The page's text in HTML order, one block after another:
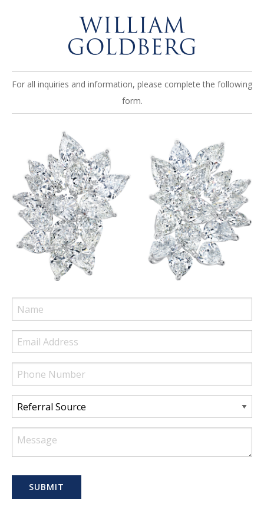
For all inquiries and information, please complete the following
form.